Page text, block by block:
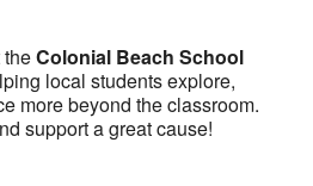
Colonial Beach School
local students explore,
more beyond the classroom.
support a great cause!